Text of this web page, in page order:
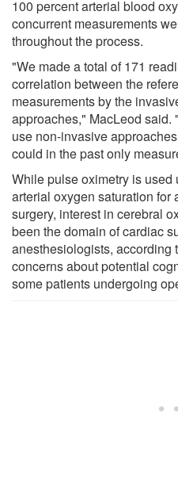
100 percent arterial blood
concurrent measurements
throughout the process.
"We made a total of 171
correlation between the
measurements by the
approaches," MacLeod said.
use non-invasive
could in the past only
While pulse oximetry is
arterial oxygen saturation for
surgery, interest in cerebral
been the domain of cardiac
anesthesiologists, according
concerns about potential
some patients undergoing